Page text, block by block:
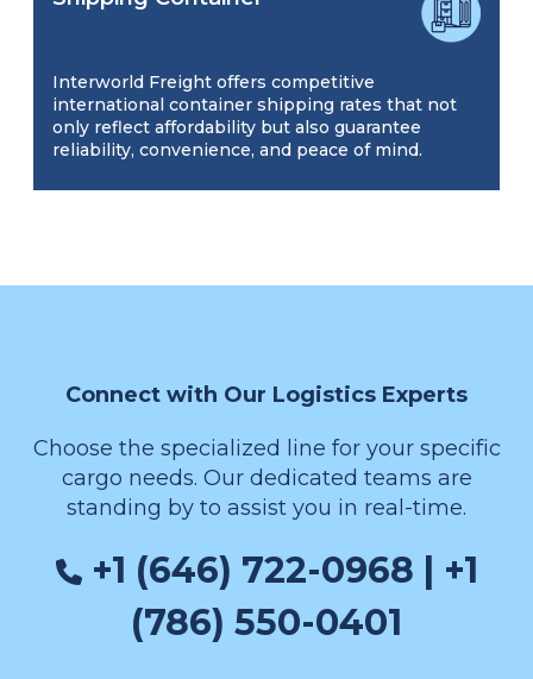
Interworld Freight offers competitive
international container shipping rates that not
only reflect affordability but also guarantee
reliability, convenience, and peace of mind.
Connect with Our Logistics Experts
Choose the specialized line for your specific
cargo needs. Our dedicated teams are
standing by to assist you in real-time.
+1 (646) 722-0968 | +1
(786) 550-0401